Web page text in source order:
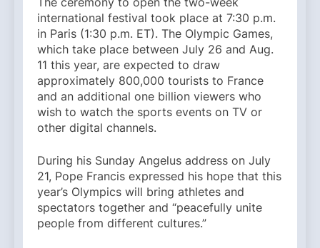
international festival took place at 7:30 p.m.
in Paris (1:30 p.m. ET). The Olympic Games,
which take place between July 26 and Aug.
11 this year, are expected to draw
approximately 800,000 tourists to France
and an additional one billion viewers who
wish to watch the sports events on TV or
other digital channels.
During his Sunday Angelus address on July
21, Pope Francis expressed his hope that this
year’s Olympics will bring athletes and
spectators together and “peacefully unite
people from different cultures.”